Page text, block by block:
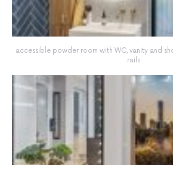
accessible powder room with WC, vanity and
rails